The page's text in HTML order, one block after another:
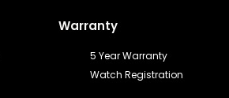
Warranty
5 Year Warranty
Watch Registration